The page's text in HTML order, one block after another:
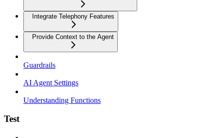
Integrate Telephony Features
Provide Context to the Agent
Guardrails
AI Agent Settings
Understanding Functions
Test